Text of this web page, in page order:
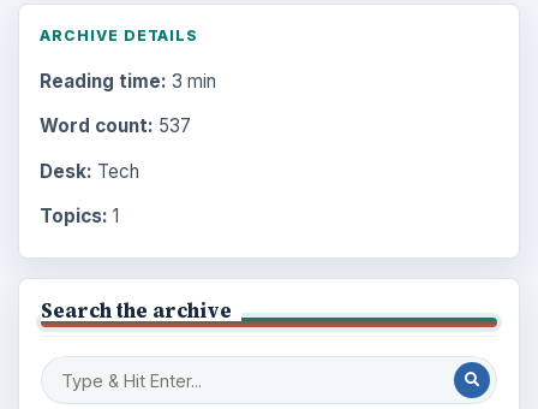
ARCHIVE DETAILS
Reading time: 3 min
Word count: 537
Desk: Tech
Topics: 1
Search the archive